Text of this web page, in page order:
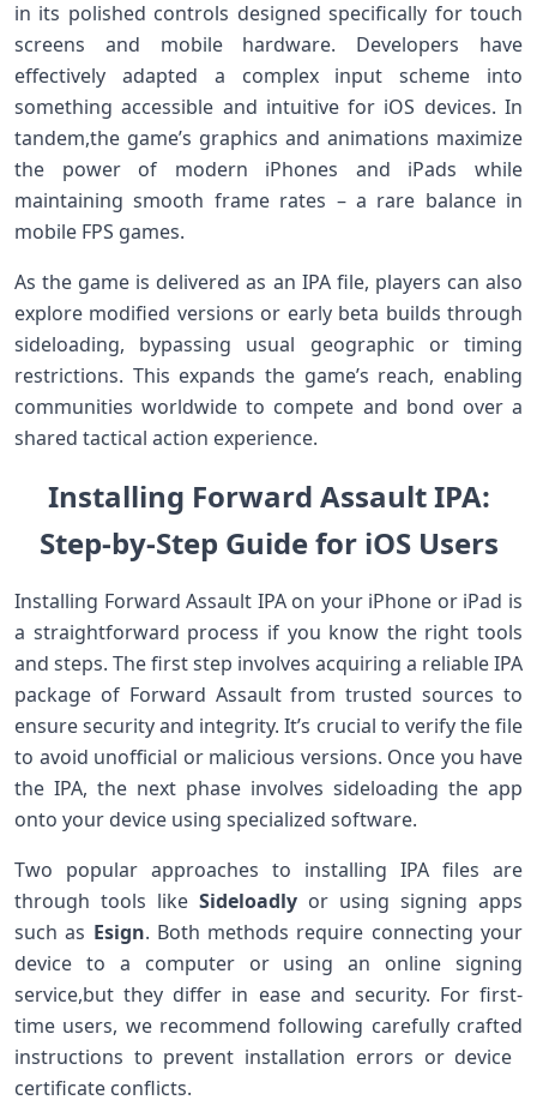
in its polished controls designed specifically for touch
screens and mobile hardware. Developers‌ have
effectively adapted a complex input scheme into
something‌ accessible and ​intuitive for iOS devices. In
tandem,the game’s graphics⁤ and animations maximize
the power of⁢ modern ⁤iPhones and ​iPads while
maintaining smooth frame rates⁢ – a rare balance in
mobile FPS games.
As the game is delivered ⁣as an IPA file, players ⁤can also
explore modified versions or early beta ⁢builds through
sideloading, bypassing⁢ usual geographic or⁣ timing
restrictions. This expands ⁤the⁢ game’s reach, ⁤enabling
communities worldwide to compete and bond over a
‍shared tactical action experience.
Installing Forward Assault IPA:
Step-by-Step Guide for iOS Users
Installing Forward Assault IPA on ‍your iPhone or ⁣iPad is
a straightforward process if you⁣ know the right tools
and ⁤steps. The first step⁤ involves acquiring a reliable IPA
package of Forward Assault from trusted sources to
ensure⁤ security and ​integrity. It’s crucial to‌ verify the file
to avoid unofficial or malicious versions. Once you have​
the IPA, the next phase involves sideloading the app
onto your device using ‌specialized ‌software.
Two popular approaches to installing IPA files⁣ are
through tools like Sideloadly ⁤or using signing apps
such as Esign. Both methods require connecting your
device to a computer ⁢or‍ using an⁣ online signing
⁣service,but they differ in ease and security. For first-
time users, we recommend following‍ carefully ⁤crafted
instructions to prevent installation‌ errors or device ​
certificate conflicts.